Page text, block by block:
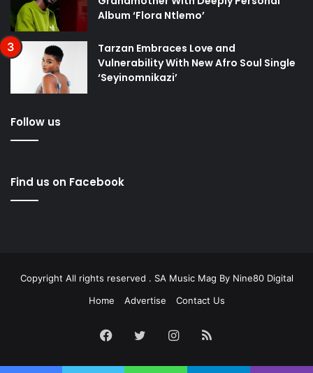
Album ‘Flora Ntlemo’
Tarzan Embraces Love and
Vulnerability With New Afro Soul Single
‘Seyinomnikazi’
Follow us
Find us on Facebook
Copyright All rights reserved . SA Music Mag By Nine80 Digital
Home
Advertise Contact Us
Facebook
TwitterInstagram
RSS